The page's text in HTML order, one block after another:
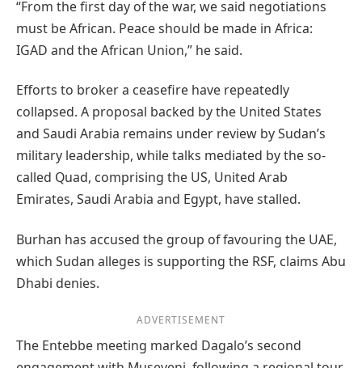
“From the first day of the war, we said negotiations
must be African. Peace should be made in Africa:
IGAD and the African Union,” he said.
Efforts to broker a ceasefire have repeatedly
collapsed. A proposal backed by the United States
and Saudi Arabia remains under review by Sudan’s
military leadership, while talks mediated by the so-
called Quad, comprising the US, United Arab
Emirates, Saudi Arabia and Egypt, have stalled.
Burhan has accused the group of favouring the UAE,
which Sudan alleges is supporting the RSF, claims Abu
Dhabi denies.
ADVERTISEMENT
The Entebbe meeting marked Dagalo’s second